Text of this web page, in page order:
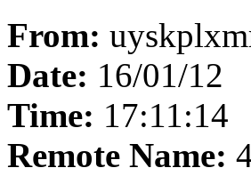
From:
Date: 16/01/12
Time: 17:11:14
Remote Name: